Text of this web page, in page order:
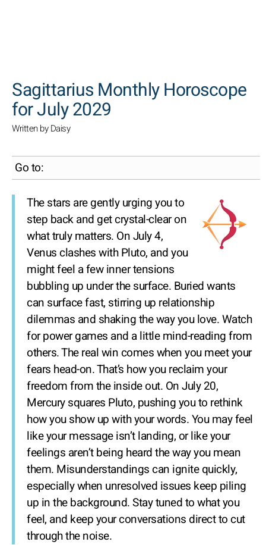
Sagittarius Monthly Horoscope
for July 2029
Written by Daisy
Go to:
The stars are gently urging you to
step back and get crystal-clear on
what truly matters. On July 4,
Venus clashes with Pluto, and you
might feel a few inner tensions
bubbling up under the surface. Buried wants
can surface fast, stirring up relationship
dilemmas and shaking the way you love. Watch
for power games and a little mind-reading from
others. The real win comes when you meet your
fears head-on. That’s how you reclaim your
freedom from the inside out. On July 20,
Mercury squares Pluto, pushing you to rethink
how you show up with your words. You may feel
like your message isn’t landing, or like your
feelings aren’t being heard the way you mean
them. Misunderstandings can ignite quickly,
especially when unresolved issues keep piling
up in the background. Stay tuned to what you
feel, and keep your conversations direct to cut
through the noise.